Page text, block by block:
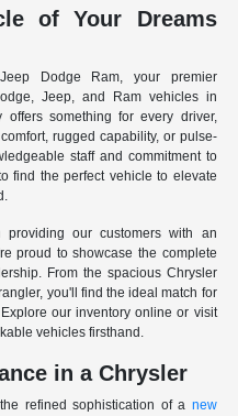
of Your Dreams
Dodge Ram, your premier
Jeep, and Ram vehicles in
offers something for every driver,
rugged capability, or pulse-
staff and commitment to
find the perfect vehicle to elevate
our customers with an
proud to showcase the complete
From the spacious Chrysler
you'll find the ideal match for
our inventory online or visit
vehicles firsthand.
in a Chrysler
refined sophistication of a new